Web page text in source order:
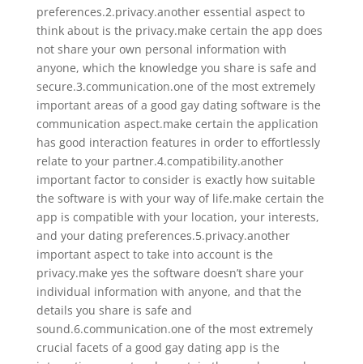
preferences.2.privacy.another essential aspect to
think about is the privacy.make certain the app does
not share your own personal information with
anyone, which the knowledge you share is safe and
secure.3.communication.one of the most extremely
important areas of a good gay dating software is the
communication aspect.make certain the application
has good interaction features in order to effortlessly
relate to your partner.4.compatibility.another
important factor to consider is exactly how suitable
the software is with your way of life.make certain the
app is compatible with your location, your interests,
and your dating preferences.5.privacy.another
important aspect to take into account is the
privacy.make yes the software doesn’t share your
individual information with anyone, and that the
details you share is safe and
sound.6.communication.one of the most extremely
crucial facets of a good gay dating app is the